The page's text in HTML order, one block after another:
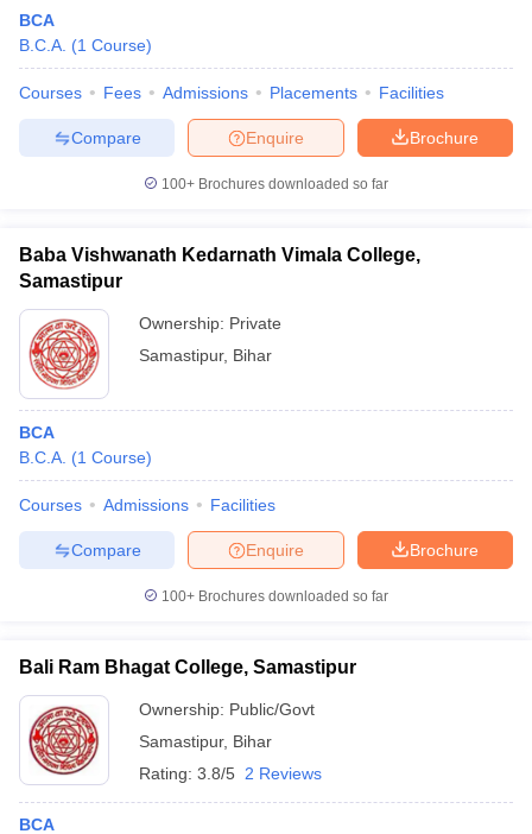
BCA
B.C.A. (1 Course)
Courses Fees Admissions Placements Facilities
Brochure
Enquire
Compare
100+ Brochures downloaded so far
Baba Vishwanath Kedarnath Vimala College,
Samastipur
Ownership: Private
Samastipur, Bihar
BCA
B.C.A. (1 Course)
Courses Admissions Facilities
Brochure
Enquire
Compare
100+ Brochures downloaded so far
Bali Ram Bhagat College, Samastipur
Ownership: Public/Govt
Samastipur, Bihar
Rating: 3.8/5 2 Reviews
BCA